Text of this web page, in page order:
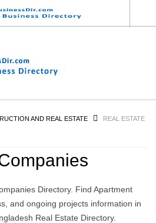
AND REAL ESTATE REAL ESTATE
Directory. Find Apartment
and ongoing projects information in
Real Estate Directory.